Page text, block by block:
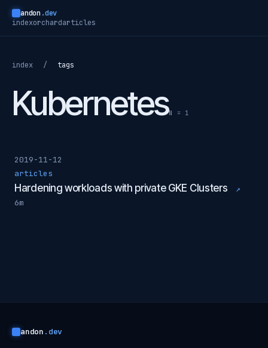
andon .dev
indexorchardarticles
index / tags
KubernetesN = 1
2019-11-12
articles
Hardening workloads with private GKE Clusters
↗
6m
andon .dev